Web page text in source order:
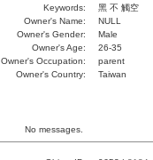
Keywords:
黑 不 觸空
Owner's Name:
NULL
Owner's Gender:
Male
Owner's Age:
26-35
Owner's Occupation:
parent
Owner's Country:
Taiwan
No messages.